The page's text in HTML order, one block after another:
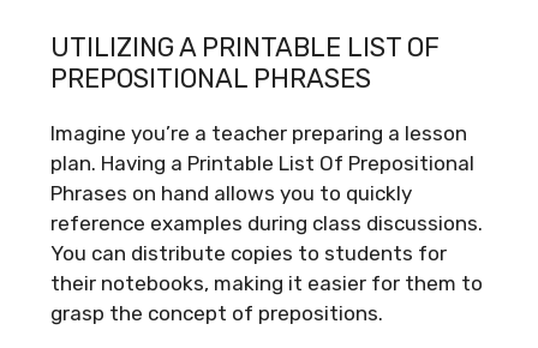
UTILIZING A PRINTABLE LIST OF
PREPOSITIONAL PHRASES
Imagine you’re a teacher preparing a lesson
plan. Having a Printable List Of Prepositional
Phrases on hand allows you to quickly
reference examples during class discussions.
You can distribute copies to students for
their notebooks, making it easier for them to
grasp the concept of prepositions.